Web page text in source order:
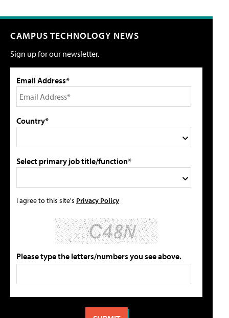
CAMPUS TECHNOLOGY NEWS
Sign up for our newsletter.
Email Address*
Country*
Select primary job title/function*
I agree to this site's Privacy Policy
Please type the letters/numbers you see above.